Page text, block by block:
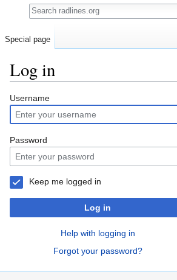
Log in
Jump
to
navigation
Jump
to
search
Username
Password
Keep me logged in
Log in
Help with logging in
Forgot your password?
Special page
Search